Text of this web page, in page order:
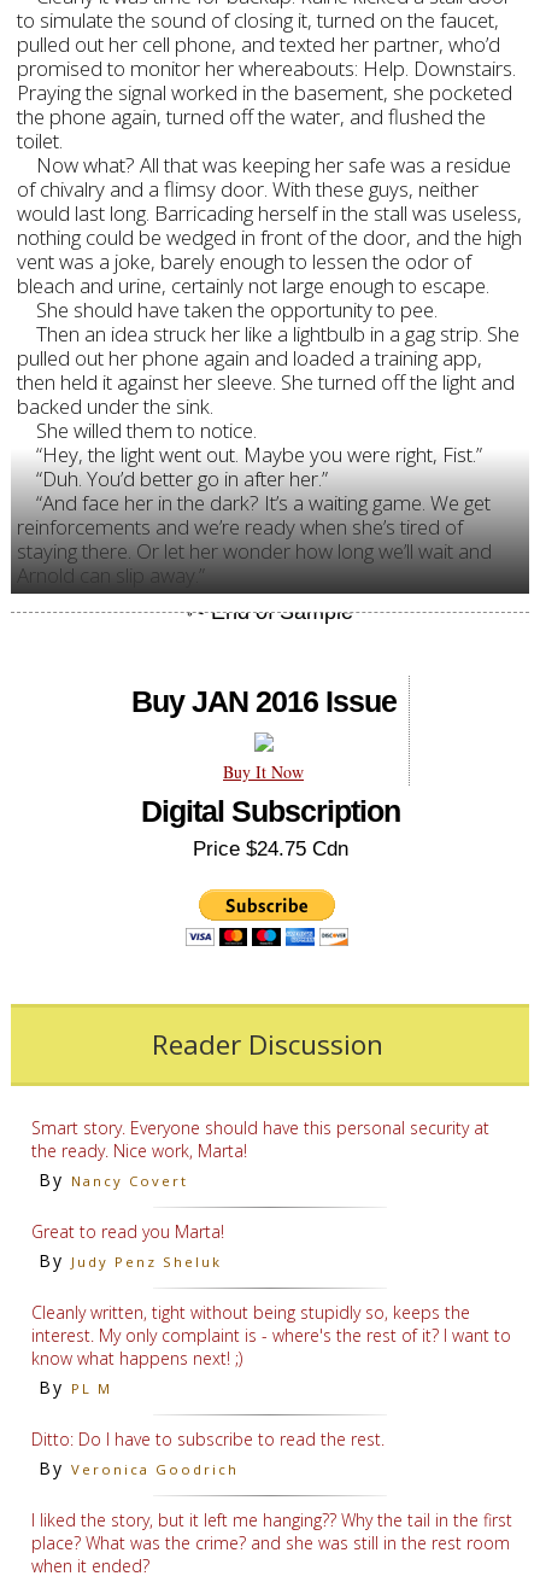
to simulate the sound of closing it, turned on the faucet,
pulled out her cell phone, and texted her partner, who’d
promised to monitor her whereabouts: Help. Downstairs.
Praying the signal worked in the basement, she pocketed
the phone again, turned off the water, and flushed the
toilet.
Now what? All that was keeping her safe was a residue
of chivalry and a flimsy door. With these guys, neither
would last long. Barricading herself in the stall was useless,
nothing could be wedged in front of the door, and the high
vent was a joke, barely enough to lessen the odor of
bleach and urine, certainly not large enough to escape.
She should have taken the opportunity to pee.
Then an idea struck her like a lightbulb in a gag strip. She
pulled out her phone again and loaded a training app,
then held it against her sleeve. She turned off the light and
backed under the sink.
She willed them to notice.
“Hey, the light went out. Maybe you were right, Fist.”
“Duh. You’d better go in after her.”
“And face her in the dark? It’s a waiting game. We get
reinforcements and we’re ready when she’s tired of
staying there. Or let her wonder how long we’ll wait and
Arnold can slip away.”
Buy JAN 2016 Issue
Buy It Now
Digital Subscription
Price $24.75 Cdn
Reader Discussion
Smart story. Everyone should have this personal security at
the ready. Nice work, Marta!
By Nancy Covert
Great to read you Marta!
By Judy Penz Sheluk
Cleanly written, tight without being stupidly so, keeps the
interest. My only complaint is - where's the rest of it? I want to
know what happens next! ;)
By PL M
Ditto: Do I have to subscribe to read the rest.
By Veronica Goodrich
I liked the story, but it left me hanging?? Why the tail in the first
place? What was the crime? and she was still in the rest room
when it ended?